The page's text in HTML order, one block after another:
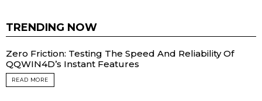
TRENDING NOW
Zero Friction: Testing The Speed And Reliability Of
QQWIN4D’s Instant Features
READ MORE